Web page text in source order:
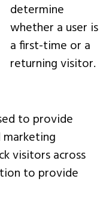
determine
whether a user is
a first-time or a
returning visitor.
to provide
visitors across
to provide